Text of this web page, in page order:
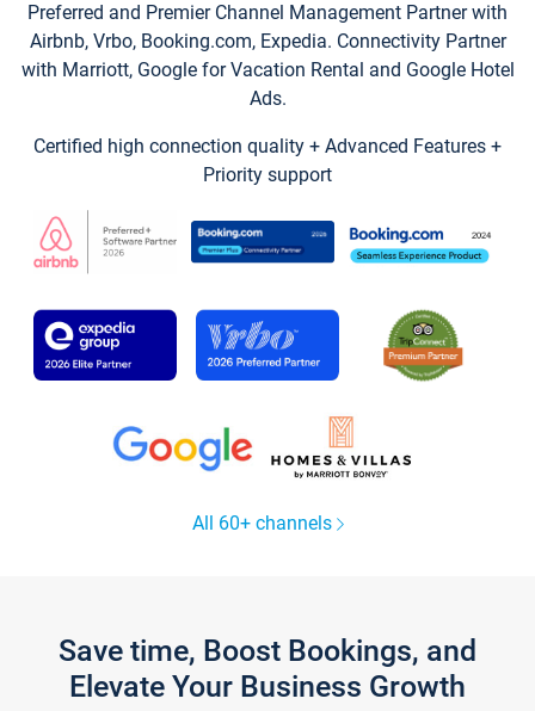
Preferred and Premier Channel Management Partner with
Airbnb, Vrbo, Booking.com, Expedia. Connectivity Partner
with Marriott, Google for Vacation Rental and Google Hotel
Ads.
Certified high connection quality + Advanced Features +
Priority support
All 60+ channels
Save time, Boost Bookings, and
Elevate Your Business Growth